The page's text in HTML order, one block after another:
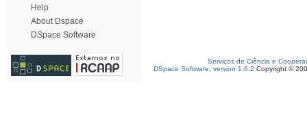
Help
About Dspace
DSpace Software
Serviços de Ciência e
DSpace Software, version 1.6.2 Copyright ©